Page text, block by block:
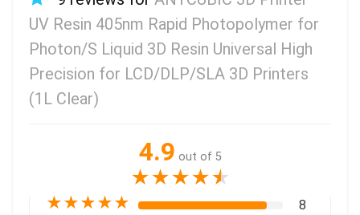
UV Resin 405nm Rapid Photopolymer for
Photon/S Liquid 3D Resin Universal High
Precision for LCD/DLP/SLA 3D Printers
(1L Clear)
4.9 out of 5
★★★★★
★★★★★ 8